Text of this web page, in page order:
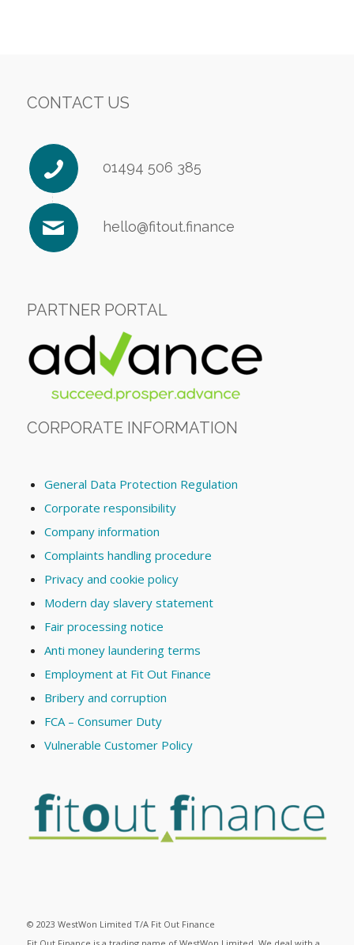
CONTACT US
01494 506 385
hello@fitout.finance
PARTNER PORTAL
CORPORATE INFORMATION
General Data Protection Regulation
Corporate responsibility
Company information
Complaints handling procedure
Privacy and cookie policy
Modern day slavery statement
Fair processing notice
Anti money laundering terms
Employment at Fit Out Finance
Bribery and corruption
FCA – Consumer Duty
Vulnerable Customer Policy
© 2023 WestWon Limited T/A Fit Out Finance